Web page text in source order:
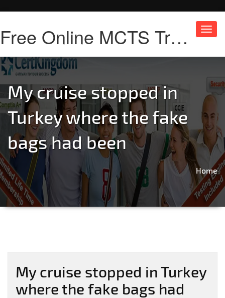
Free Online MCTS Training
My cruise stopped in
Turkey where the fake
bags had been
Home
My cruise stopped in Turkey
where the fake bags had